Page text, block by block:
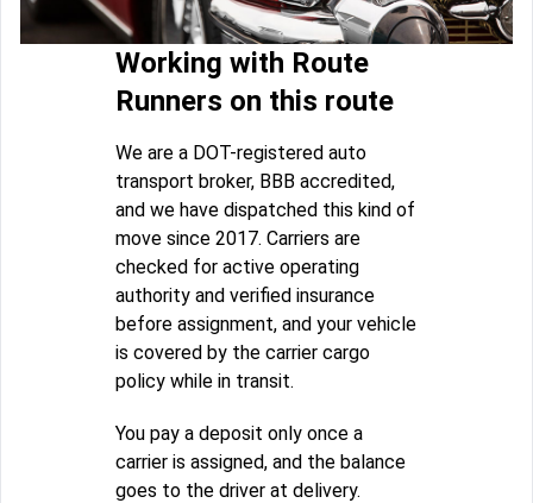
Working with Route
Runners on this route
We are a DOT-registered auto
transport broker, BBB accredited,
and we have dispatched this kind of
move since 2017. Carriers are
checked for active operating
authority and verified insurance
before assignment, and your vehicle
is covered by the carrier cargo
policy while in transit.
You pay a deposit only once a
carrier is assigned, and the balance
goes to the driver at delivery.